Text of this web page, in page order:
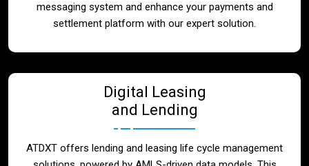
messaging system and enhance your payments and
settlement platform with our expert solution.
Digital Leasing
and Lending
ATDXT offers lending and leasing life cycle management